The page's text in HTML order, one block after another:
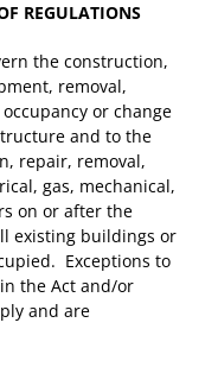
REGULATIONS
the construction,
removal,
or change
and to the
repair, removal,
gas, mechanical,
on or after the
existing buildings or
Exceptions to
the Act and/or
and are